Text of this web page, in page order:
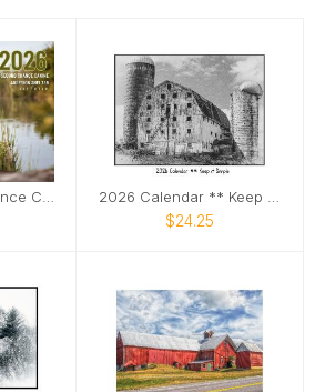
2026 Second Chance Canine rescue 2026 Calendar ** Keep it Simple
$24.25